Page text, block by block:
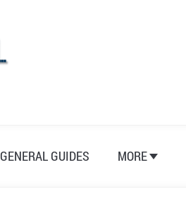
GENERAL GUIDES MORE